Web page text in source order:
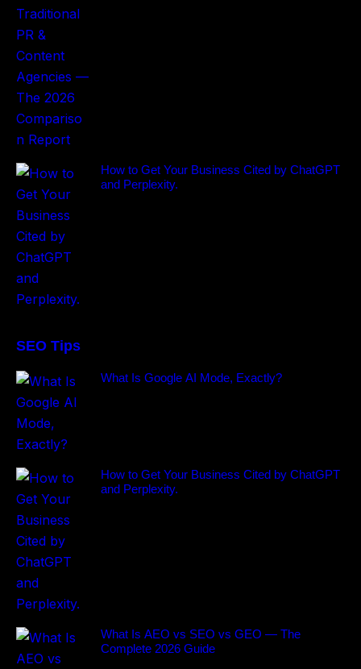
How to Get Your Business Cited by ChatGPT
and Perplexity.
SEO Tips
What Is Google AI Mode, Exactly?
How to Get Your Business Cited by ChatGPT
and Perplexity.
What Is AEO vs SEO vs GEO — The
Complete 2026 Guide